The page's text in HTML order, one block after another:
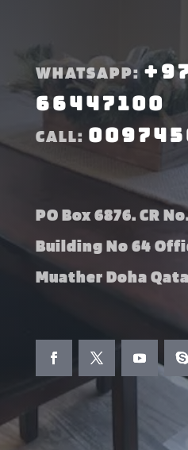
WHATSAPP:
66447100
CALL:
PO Box 6876. CR
Building No 64
Muather Doha